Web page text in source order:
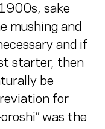
sake
mushing and
and if
starter, then
be
for
oroshi” was the